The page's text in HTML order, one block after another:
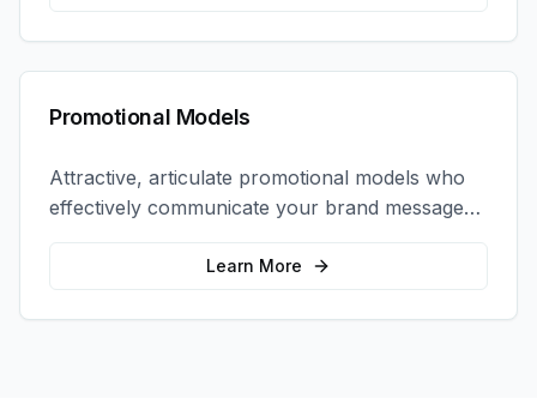
Promotional Models
Attractive, articulate promotional models who
effectively communicate your brand message
and drive product sampling and sales.
Learn More